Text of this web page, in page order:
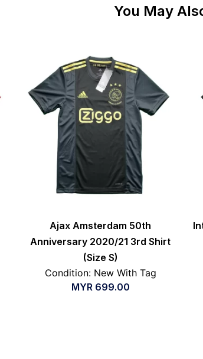
You May
Ajax Amsterdam 50th
Anniversary 2020/21 3rd Shirt
(Size S)
Condition: New With Tag
MYR 699.00